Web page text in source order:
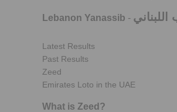
Lebanon Yanassib - اللبناني
Latest Results
Past Results
Zeed
Emirates Loto in the UAE
What is Zeed?